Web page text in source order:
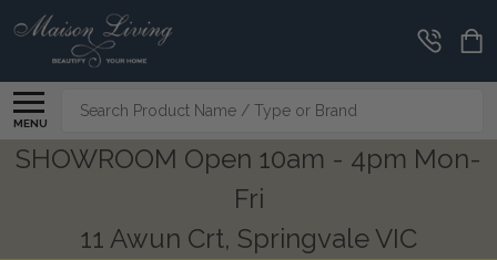
MENU
Search
SHOWROOM Open 10am - 4pm Mon-
Fri
11 Awun Crt, Springvale VIC